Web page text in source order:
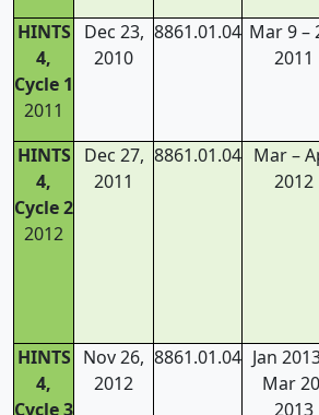
HINTS
4,
Cycle 1
2011
Dec 23,
2010
8861.01.04 Mar 9 –
2011
HINTS
4,
Cycle 2
2012
Dec 27,
2011
8861.01.04 Mar –
2012
HINTS
4,
Cycle 3
Nov 26,
2012
8861.01.04 Jan
Mar
2013